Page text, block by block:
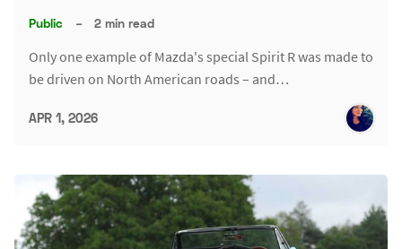
Public – 2 min read
Only one example of Mazda's special Spirit R was made to
be driven on North American roads – and…
APR 1, 2026